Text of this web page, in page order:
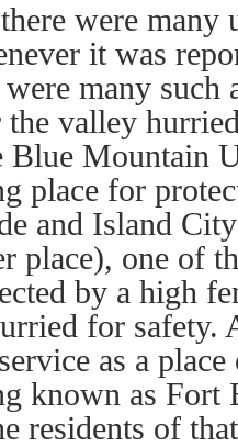
were many
it was
many such
valley
Blue Mountain
place for
and Island
place), one of
by a high
for safety.
as a
known as Fort
residents of